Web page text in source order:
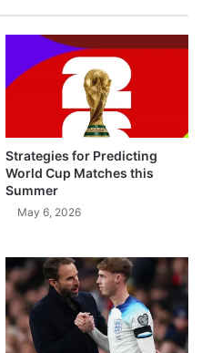
Strategies for Predicting
World Cup Matches this
Summer
May 6, 2026